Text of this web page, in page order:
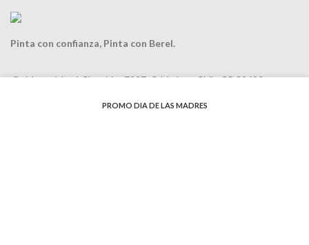
Pinta con confianza, Pinta con Berel.
Manuel José Clouthier 7907, Cd Juárez, Chih. CP 32690
PROMO DIA DE LAS MADRES